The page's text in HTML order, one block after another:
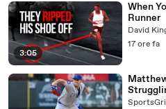
3:05
When
Runner
David
17 ore fa